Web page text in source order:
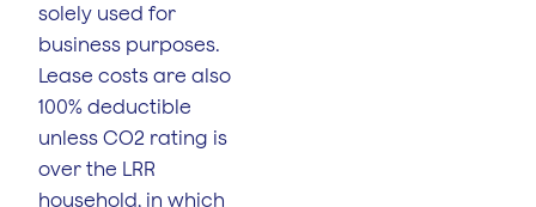
solely used for
business purposes.
Lease costs are also
100% deductible
unless CO2 rating is
over the LRR
household, in which